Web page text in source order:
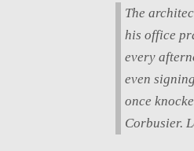
The
his office
every
even
once
Corbusier.